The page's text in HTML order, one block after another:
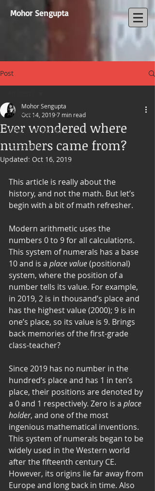
Mohor Sengupta
Post
All Posts
A store of stories
Hot papers
From the news desk
Ever wondered where
numbers came from?
Mohor Sengupta
Oct 14, 20197 min read
Updated: Oct 16, 2019
This article is really about the
history, and not the math. But let’s
begin with a bit of math refresher.
Modern arithmetic uses the
numbers 0 to 9 for all calculations.
This system of numerals has a base
10 and is a place value (positional)
system, where the position of a
number tells its value. For example,
in 2019, 2 is in thousand’s place and
has the highest value (2000); 9 is in
one’s place, so its value is 9. Brings
back memories of the first-grade
class-teacher?
Since 2019 has no number in the
hundred’s place and has 1 in ten’s
place, their positions are denoted by
a 0 and 1 respectively. Zero is a place
holder, and one of the most
ingenious mathematical inventions.
This system of numerals began to be
widely used in the Western world
after the fifteenth century CE.
However, its origins lie far away from
Europe and long back in time. Also